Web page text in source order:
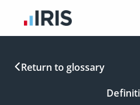
Return to glossary